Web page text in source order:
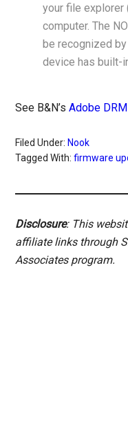
your file explorer
computer. The
be recognized
device has built-
See B&N’sAdobe
Filed Under:Nook
Tagged With:firmware
Disclosure: This
affiliate links through
Associates program.